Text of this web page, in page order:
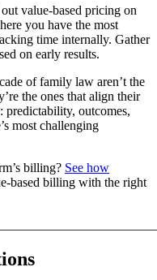
value-based pricing on
you have the most
time internally. Gather
on early results.
of family law aren’t the
the ones that align their
outcomes,
most challenging
billing? See how
based billing with the right